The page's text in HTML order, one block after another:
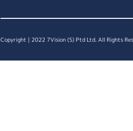
Copyright | 2022 7Vision (S) Ptd Ltd. All Rights